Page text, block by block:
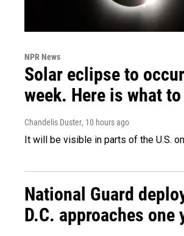
NPR News
Solar eclipse to
week. Here is what
Chandelis Duster, 10 hours ago
It will be visible in parts of the U.S.
National Guard
D.C. approaches one